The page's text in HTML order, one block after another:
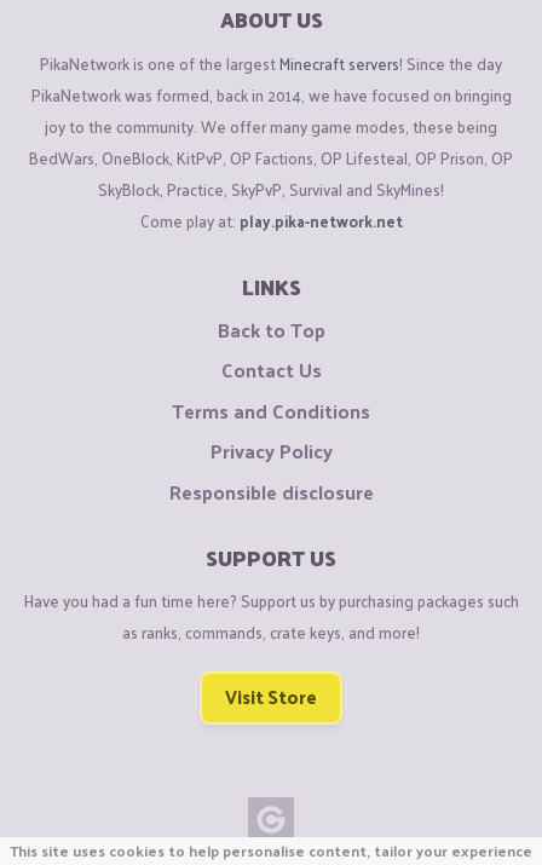
ABOUT US
PikaNetwork is one of the largestMinecraft servers! Since the day
PikaNetwork was formed, back in 2014, we have focused on bringing
joy to the community. We offer many game modes, these being
BedWars, OneBlock, KitPvP, OP Factions, OP Lifesteal, OP Prison, OP
SkyBlock, Practice, SkyPvP, Survival and SkyMines!
Come play at: play.pika-network.net
LINKS
Back to Top
Contact Us
Terms and Conditions
Privacy Policy
Responsible disclosure
SUPPORT US
Have you had a fun time here? Support us by purchasing packages such
as ranks, commands, crate keys, and more!
Visit Store
This site uses cookies to help personalise content, tailor your experience